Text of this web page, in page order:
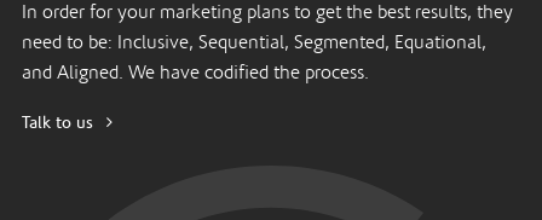
In order for your marketing plans to get the best results, they
need to be: Inclusive, Sequential, Segmented, Equational,
and Aligned. We have codified the process.
Talk to us